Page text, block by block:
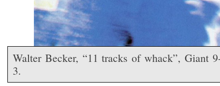
Walter Becker, “11 tracks of whack”, Giant
3.